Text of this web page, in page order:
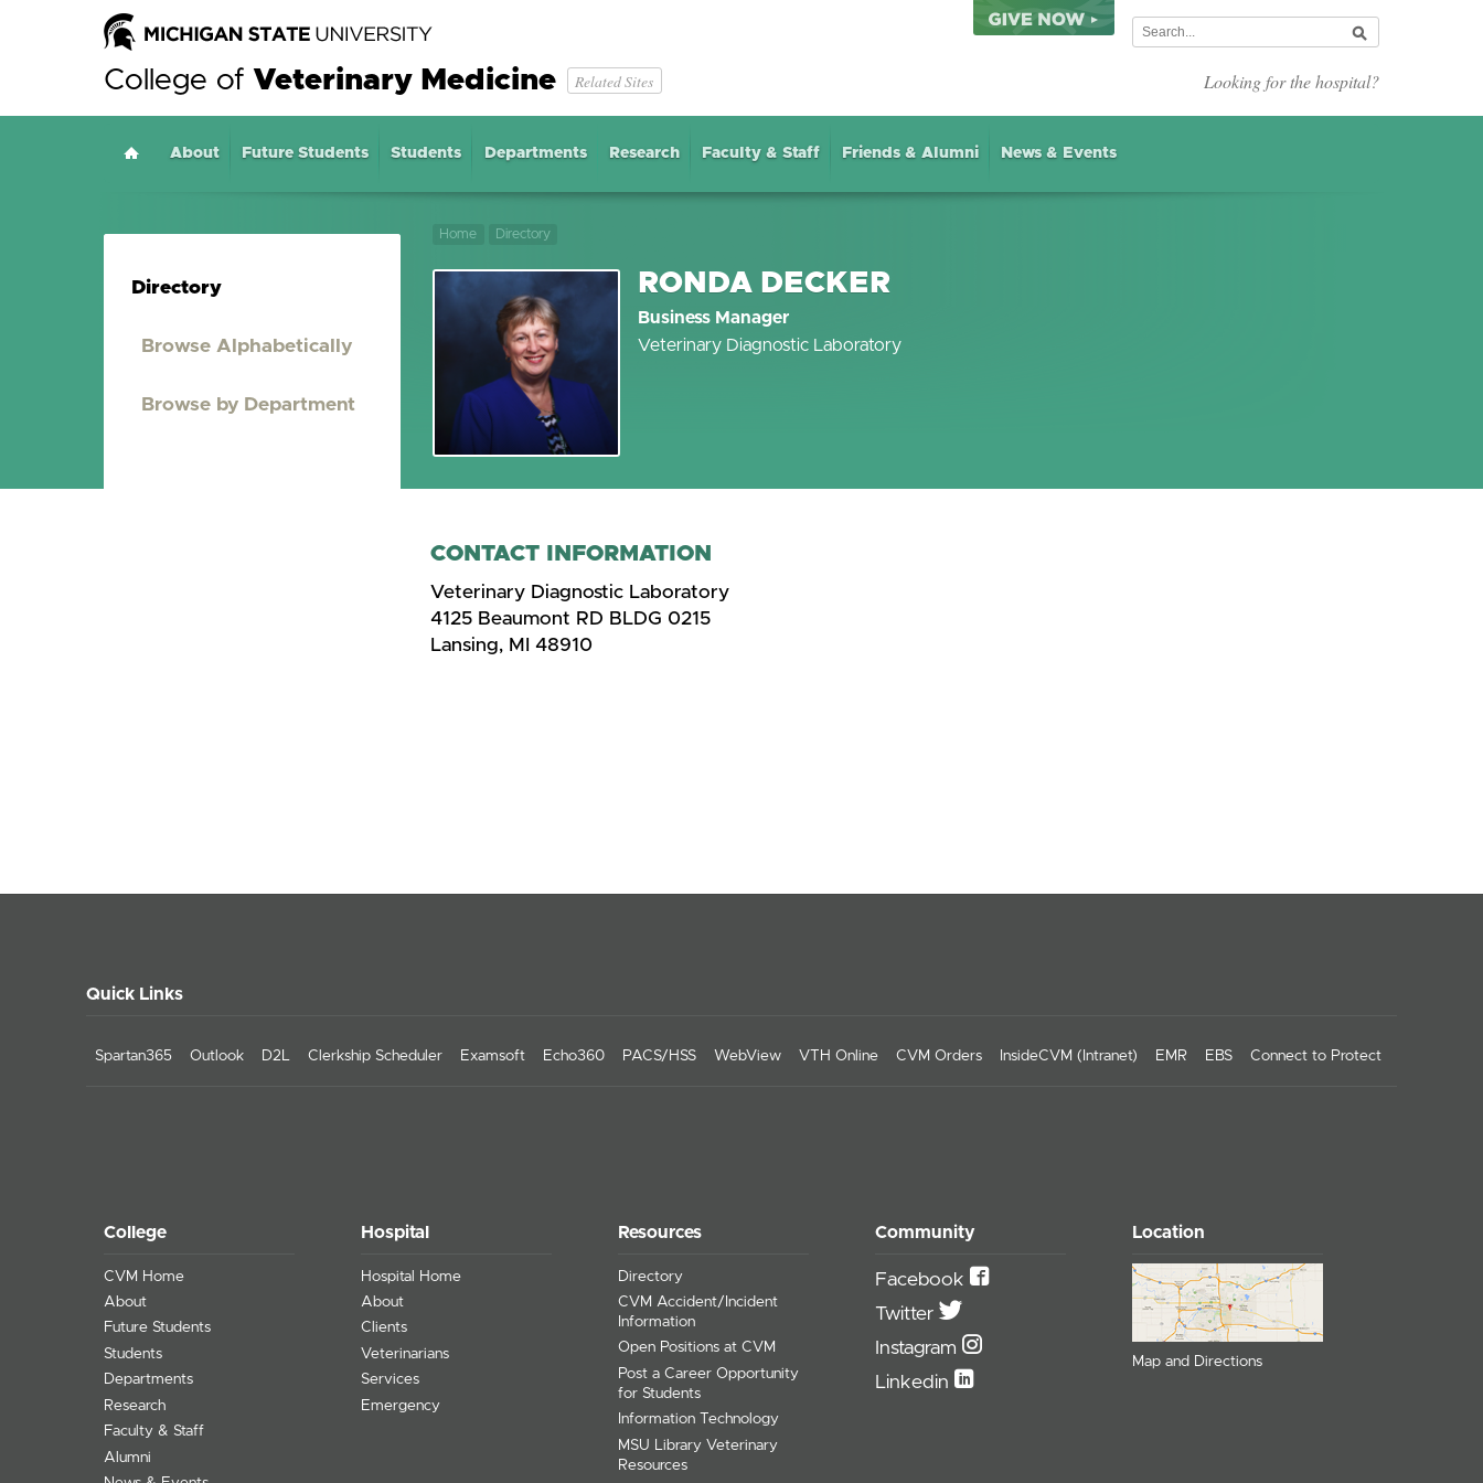
College of Veterinary Medicine Related Sites Looking for the hospital?
Home
About Future Students Students Departments Research Faculty & Staff Friends & Alumni News & Events
Home Directory
RONDA DECKER
Business Manager
Veterinary Diagnostic Laboratory
Directory
Browse Alphabetically
Browse by Department
CONTACT INFORMATION
Veterinary Diagnostic Laboratory
4125 Beaumont RD BLDG 0215
Lansing, MI 48910
Quick Links
Spartan365 Outlook D2L Clerkship Scheduler Examsoft Echo360 PACS/HSS WebView VTH Online CVM Orders InsideCVM (Intranet) EMR EBS Connect to Protect
College
CVM Home
About
Future Students
Students
Departments
Research
Faculty & Staff
Alumni
Hospital
Hospital Home
About
Clients
Veterinarians
Services
Emergency
Resources
Directory
CVM Accident/Incident
Information
Open Positions at CVM
Post a Career Opportunity
for Students
Information Technology
MSU Library Veterinary
Resources
Community
Facebook
Twitter
Instagram
Linkedin
Location
Map and Directions